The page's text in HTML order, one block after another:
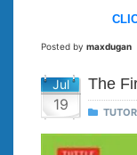
Posted by maxdugan
Jul
19
The